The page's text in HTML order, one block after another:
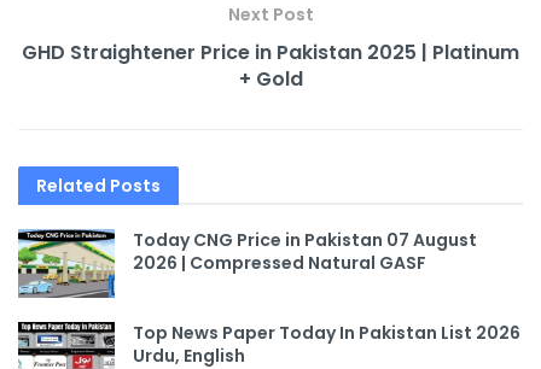
Next Post
GHD Straightener Price in Pakistan 2025 | Platinum
+ Gold
Related Posts
Today CNG Price in Pakistan 07 August
2026 | Compressed Natural GASF
Top News Paper Today In Pakistan List 2026
Urdu, English